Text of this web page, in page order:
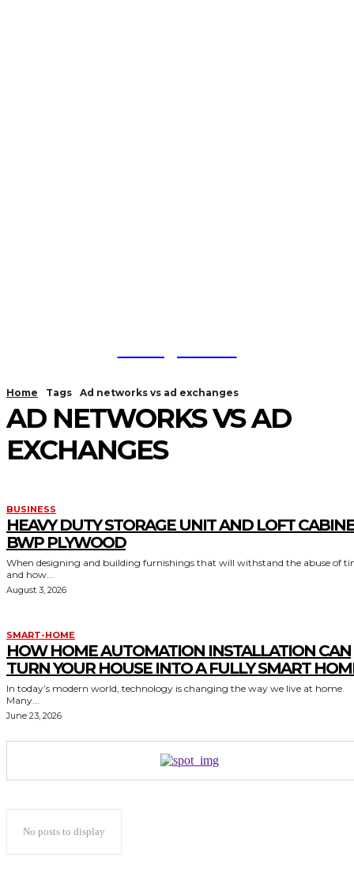
Home Tags Ad networks vs ad exchanges
AD NETWORKS VS AD
EXCHANGES
BUSINESS
HEAVY DUTY STORAGE UNIT AND LOFT
BWP PLYWOOD
When designing and building furnishings that will withstand the abuse of
and how...
August 3, 2026
SMART-HOME
HOW HOME AUTOMATION INSTALLATION CAN
TURN YOUR HOUSE INTO A FULLY SMART
In today’s modern world, technology is changing the way we live at home.
Many...
June 23, 2026
No posts to display